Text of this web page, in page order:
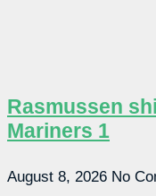
Rasmussen
Mariners 1
August 8, 2026 No